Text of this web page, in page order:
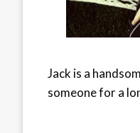
Jack is a
someone for a